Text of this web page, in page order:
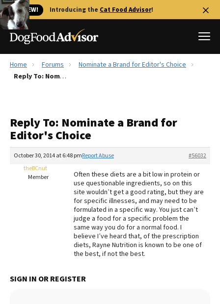
🐱 NEW! Introducing the Cat Food Advisor!
Best Dog Foods
Recalls
FAQs
The Farmer's Dog Review
Redbarn Review
Best Natural Food
Home Forums
Nominate a Brand for Editor's Choice
Reply To: Nominate a Brand for Editor's Choice
Reply To: Nominate a Brand for
Editor's Choice
October 30, 2014 at 6:48 pm #56032
Report Abuse
theBCnut
Member
Often these diets are a bit low in protein or
use questionable ingredients, so on this
site wouldn’t get a good rating, but they are
for specific illnesses, and may need to be
formulated in a specific way. You just can’t
judge a food for a specific problem the
same way you do for a normal food. I
believe I’ve heard that, of the prescription
diets, Rayne Nutrition is known to be one of
the best, if not the best.
SIGN IN OR REGISTER